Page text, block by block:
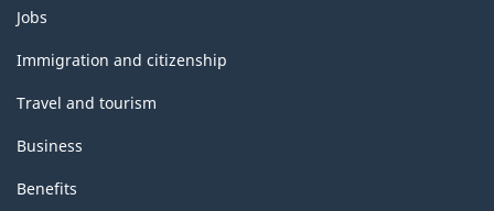
Themes
and
topics
Jobs
Immigration and citizenship
Travel and tourism
Business
Benefits